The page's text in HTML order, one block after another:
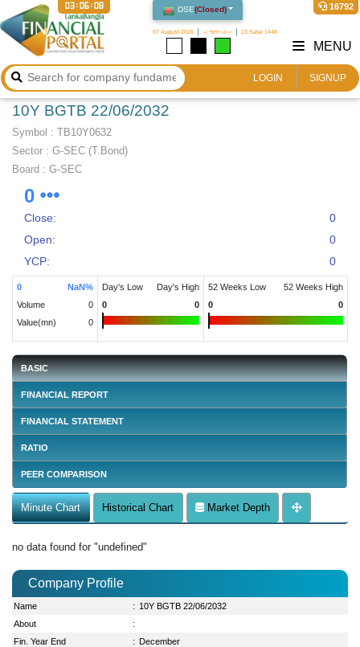
DSE(Closed)
07 August 2026 ২২ শ্রাবণ ১৪৩৩ 23 Safar 1448
16792
03:06:08
LOGIN SIGNUP
MENU
10Y BGTB 22/06/2032
Symbol : TB10Y0632
Sector : G-SEC (T.Bond)
Board : G-SEC
0
Close:
0
Open:
0
YCP:
0
0 NaN%
Volume
0
Value(mn)
0
Day's Low
Day's High
0
0
52 Weeks Low
52 Weeks High
0
0
BASIC
FINANCIAL REPORT
FINANCIAL STATEMENT
RATIO
PEER COMPARISON
Minute Chart Historical Chart Market Depth
no data found for "undefined"
Company Profile
Name : 10Y BGTB 22/06/2032
About
:
Fin. Year End
: December